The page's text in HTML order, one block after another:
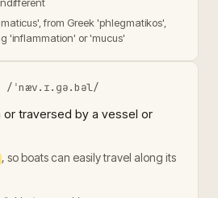
from Greek 'phlegmatikos',
'inflammation' or 'mucus'
/ˈnæv.ɪ.ɡə.bəl/
traversed by a vessel or
, so boats can easily travel along its